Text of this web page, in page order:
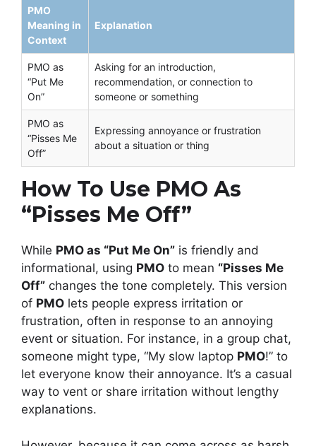
PMO
Meaning in
Context
Explanation
PMO as
“Put Me
On”
Asking for an introduction,
recommendation, or connection to
someone or something
PMO as
“Pisses Me
Off”
Expressing annoyance or frustration
about a situation or thing
How To Use PMO As
“Pisses Me Off”
While PMO as “Put Me On” is friendly and
informational, using PMO to mean “Pisses Me
Off” changes the tone completely. This version
of PMO lets people express irritation or
frustration, often in response to an annoying
event or situation. For instance, in a group chat,
someone might type, “My slow laptop PMO!” to
let everyone know their annoyance. It’s a casual
way to vent or share irritation without lengthy
explanations.